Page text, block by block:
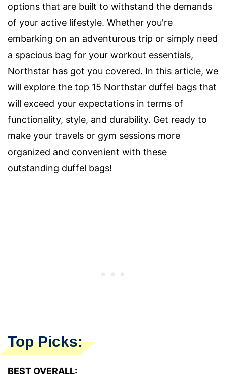
options that are built to withstand the demands
of your active lifestyle. Whether you're
embarking on an adventurous trip or simply need
a spacious bag for your workout essentials,
Northstar has got you covered. In this article, we
will explore the top 15 Northstar duffel bags that
will exceed your expectations in terms of
functionality, style, and durability. Get ready to
make your travels or gym sessions more
organized and convenient with these
outstanding duffel bags!
Top Picks:
BEST OVERALL: